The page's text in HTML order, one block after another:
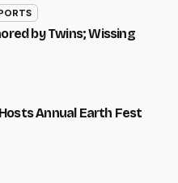
by Twins; Wissing
Annual Earth Fest